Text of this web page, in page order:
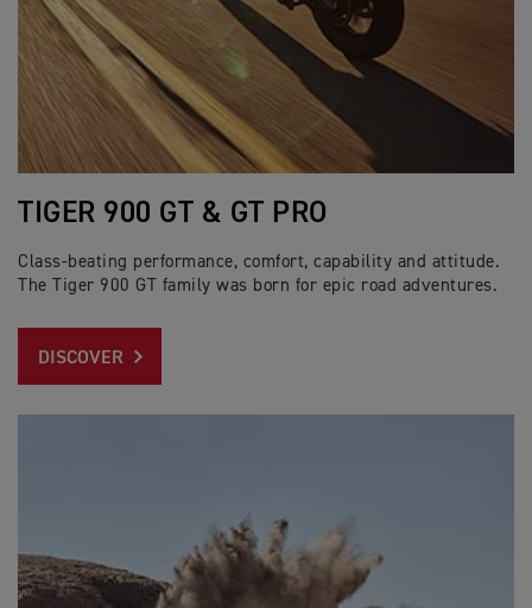
TIGER 900 GT & GT PRO
Class-beating performance, comfort, capability and attitude.
The Tiger 900 GT family was born for epic road adventures.
DISCOVER